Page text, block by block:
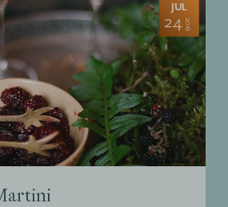
JUL
24 2016